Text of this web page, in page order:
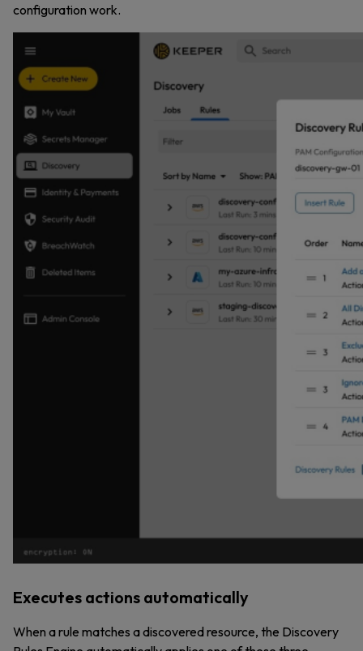
configuration work.
Executes actions automatically
When a rule matches a discovered resource, the Discovery